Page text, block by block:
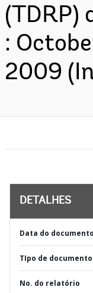
(TDRP)
:
2009
DETALHES
Data do documento
TIpo de documento
No. do relatório